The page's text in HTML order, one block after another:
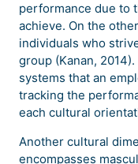
performance due to
achieve. On the
individuals who
group (Kanan,
systems that an
tracking the
each cultural
Another cultural
encompasses